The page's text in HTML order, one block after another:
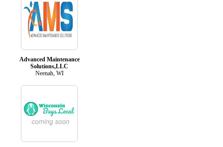
Advanced Maintenance
Solutions,LLC
Neenah, WI